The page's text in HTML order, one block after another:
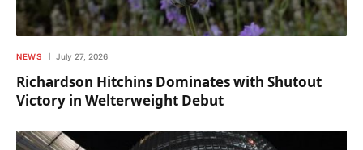
NEWS July 27, 2026
Richardson Hitchins Dominates with Shutout
Victory in Welterweight Debut